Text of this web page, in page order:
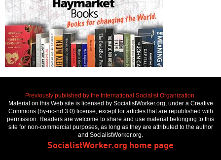
Previously published by the International Socialist Organization.
Material on this Web site is licensed by SocialistWorker.org, under a Creative
Commons (by-nc-nd 3.0) license, except for articles that are republished with
permission. Readers are welcome to share and use material belonging to this
site for non-commercial purposes, as long as they are attributed to the author
and SocialistWorker.org.
SocialistWorker.org home page